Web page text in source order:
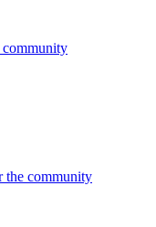
community
the community